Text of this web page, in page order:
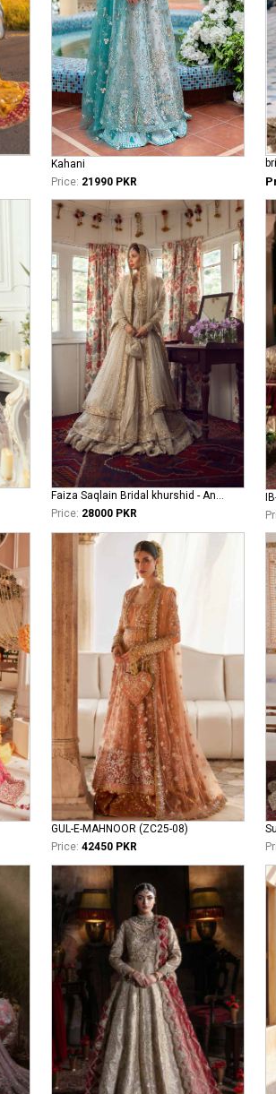
Kahani
Price: 21990 PKR
Faiza Saqlain Bridal khurshid - Anamta
Price: 28000 PKR
GUL-E-MAHNOOR (ZC25-08)
Price: 42450 PKR